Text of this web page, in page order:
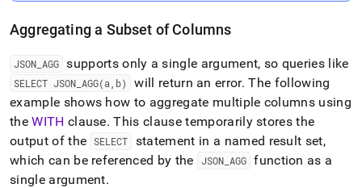
Aggregating a Subset of Columns
JSON AGG supports only a single argument, so queries like
SELECT JSON AGG(a,b) will return an error. The following
example shows how to aggregate multiple columns using
theWITH clause. This clause temporarily stores the
output of the SELECT
statement in a named result set,
which can be referenced by the
JSON_ AGG function as a
single argument.